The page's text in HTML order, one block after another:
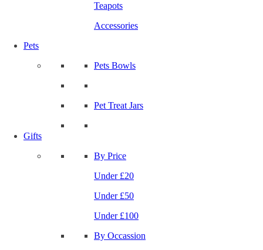
Teapots
Accessories
Pets
Pets Bowls
Pet Treat Jars
Gifts
By Price
Under £20
Under £50
Under £100
By Occassion